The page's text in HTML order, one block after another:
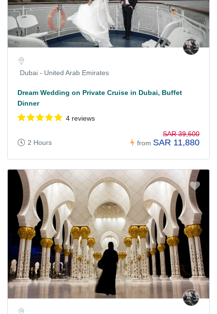
Dubai - United Arab Emirates
Dream Wedding on Private Cruise in Dubai, Buffet
Dinner
4 reviews
2 Hours from
SAR 39,600
SAR 11,880